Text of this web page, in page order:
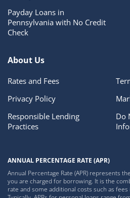
Payday Loans in
Pennsylvania with No Credit
Check
About Us
Rates and Fees
Privacy Policy
Responsible Lending
Practices
Do
ANNUAL PERCENTAGE RATE (APR)
Annual Percentage Rate (APR) represents
you are charged for borrowing. It is the
rate and some additional costs such as